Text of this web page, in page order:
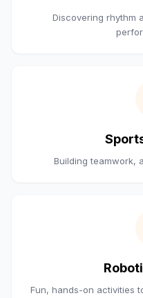
Discovering rhythm
Building teamwork,
Fun, hands-on activities